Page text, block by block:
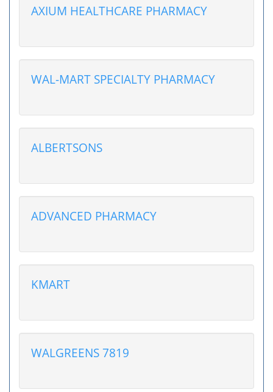
AXIUM HEALTHCARE PHARMACY
WAL-MART SPECIALTY PHARMACY
ALBERTSONS
ADVANCED PHARMACY
KMART
WALGREENS 7819